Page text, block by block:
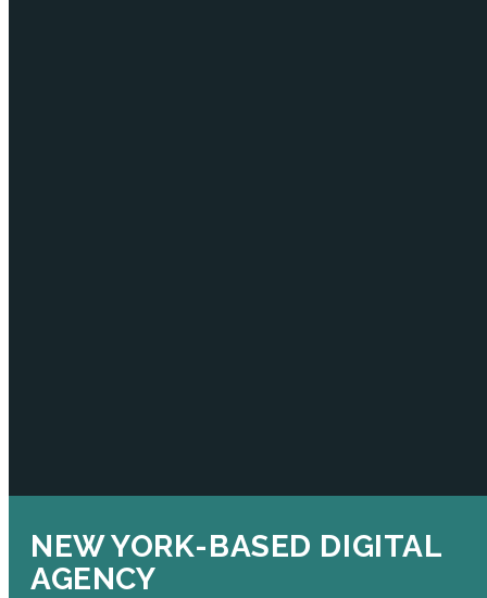
NEW YORK-BASED DIGITAL
AGENCY